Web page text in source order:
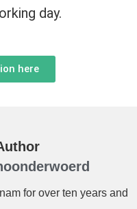
day.
here
for over ten years and